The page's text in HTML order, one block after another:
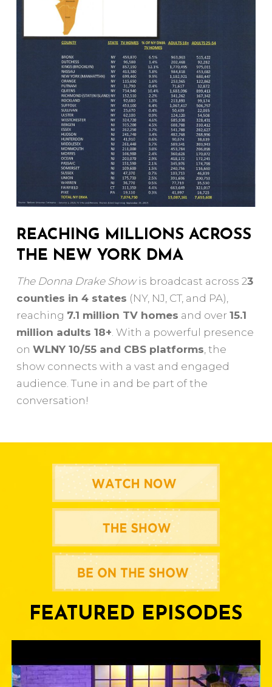
REACHING MILLIONS ACROSS
THE NEW YORK DMA
The Donna Drake Showis broadcast across 23
counties in 4 states (NY, NJ, CT, and PA),
reaching 7.1 million TV homes and over 15.1
million adults 18+ . With a powerful presence
on WLNY 10/55 and CBS platforms , the
show connects with a vast and engaged
audience. Tune in and be part of the
conversation!
FEATURED EPISODES